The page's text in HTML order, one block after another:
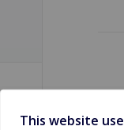
This website